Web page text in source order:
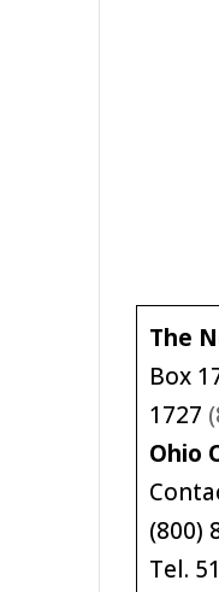
The
Box
1727
Ohio
(800)
Tel.